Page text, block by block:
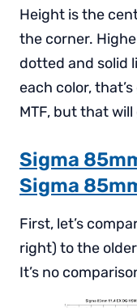
Height is the
the corner.
dotted and solid
each color,
MTF, but that
Sigma
Sigma
First, let’s
right) to the
It’s no